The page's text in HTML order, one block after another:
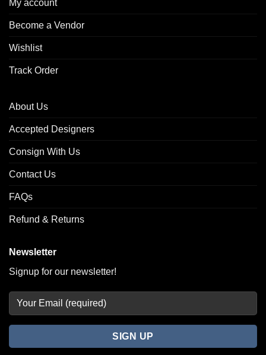
My account
Become a Vendor
Wishlist
Track Order
About Us
Accepted Designers
Consign With Us
Contact Us
FAQs
Refund & Returns
Newsletter
Signup for our newsletter!